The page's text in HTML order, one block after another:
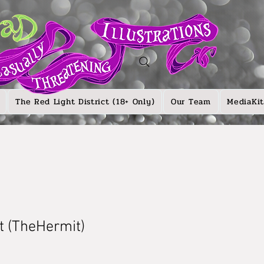
The Red Light District (18+ Only) Our Team MediaKit
(TheHermit)